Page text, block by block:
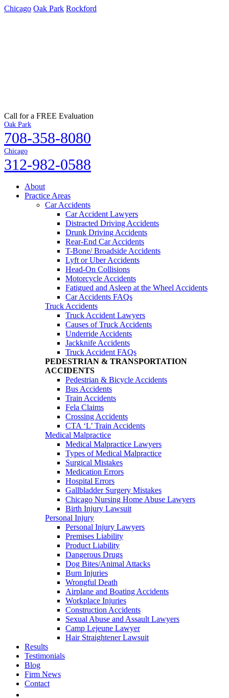
Chicago Oak Park Rockford
Call for a FREE Evaluation
Oak Park
708-358-8080
Chicago
312-982-0588
About
Practice Areas
Car Accidents
Car Accident Lawyers
Distracted Driving Accidents
Drunk Driving Accidents
Rear-End Car Accidents
T-Bone/ Broadside Accidents
Lyft or Uber Accidents
Head-On Collisions
Motorcycle Accidents
Fatigued and Asleep at the Wheel Accidents
Car Accidents FAQs
Truck Accidents
Truck Accident Lawyers
Causes of Truck Accidents
Underride Accidents
Jackknife Accidents
Truck Accident FAQs
PEDESTRIAN & TRANSPORTATION
ACCIDENTS
Pedestrian & Bicycle Accidents
Bus Accidents
Train Accidents
Fela Claims
Crossing Accidents
CTA ‘L’ Train Accidents
Medical Malpractice
Medical Malpractice Lawyers
Types of Medical Malpractice
Surgical Mistakes
Medication Errors
Hospital Errors
Gallbladder Surgery Mistakes
Chicago Nursing Home Abuse Lawyers
Birth Injury Lawsuit
Personal Injury
Personal Injury Lawyers
Premises Liability
Product Liability
Dangerous Drugs
Dog Bites/Animal Attacks
Burn Injuries
Wrongful Death
Airplane and Boating Accidents
Workplace Injuries
Construction Accidents
Sexual Abuse and Assault Lawyers
Camp Lejeune Lawyer
Hair Straightener Lawsuit
Results
Testimonials
Blog
Firm News
Contact